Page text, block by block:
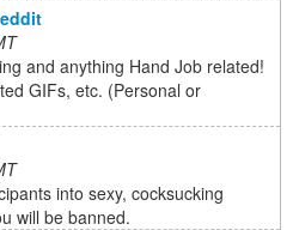
and anything Hand Job related!
GIFs, etc. (Personal or
into sexy, cocksucking
will be banned.